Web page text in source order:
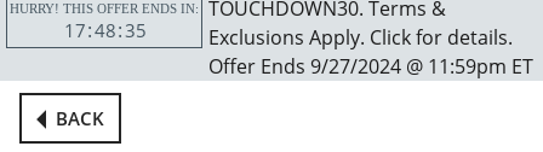
HURRY! THIS OFFER ENDS IN:
17 48 34
BACK